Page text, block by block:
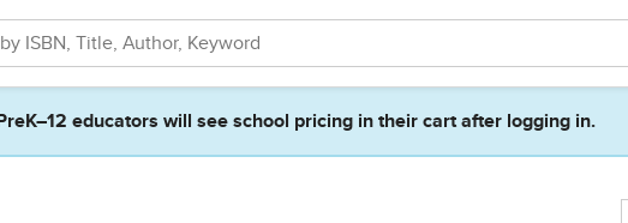
PreK–12 educators will see school pricing in their cart after logging in.